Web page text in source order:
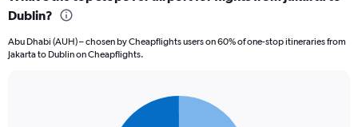
Dublin?
Abu Dhabi (AUH) – chosen by Cheapflights users on 60% of one-stop itineraries from
Jakarta to Dublin on Cheapflights.